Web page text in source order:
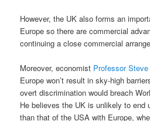
However, the UK also forms an
Europe so there are commercial
continuing a close commercial
Moreover, economist Professor
Europe won’t result in sky-high
overt discrimination would breach
He believes the UK is unlikely to end
than that of the USA with Europe,